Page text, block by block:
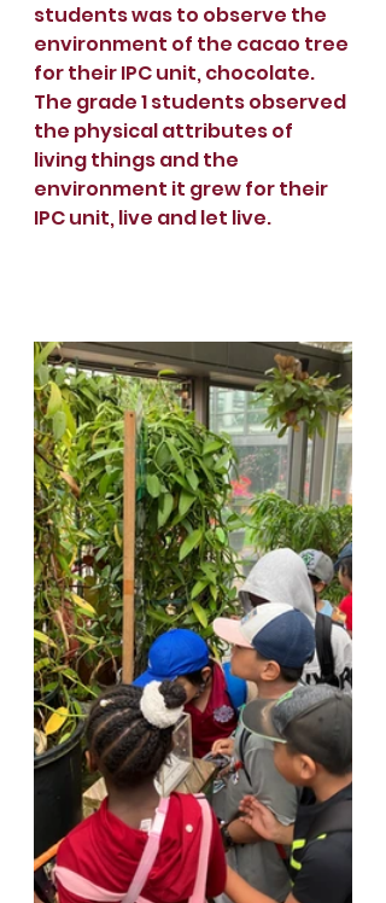
students was to observe the
environment of the cacao tree
for their IPC unit, chocolate.
The grade 1 students observed
the physical attributes of
living things and the
environment it grew for their
IPC unit, live and let live.